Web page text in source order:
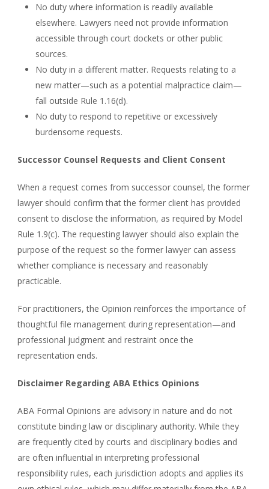
No duty where information is readily available
elsewhere. Lawyers need not provide information
accessible through court dockets or other public
sources.
No duty in a different matter. Requests relating to a
new matter—such as a potential malpractice claim—
fall outside Rule 1.16(d).
No duty to respond to repetitive or excessively
burdensome requests.
Successor Counsel Requests and Client Consent
When a request comes from successor counsel, the former
lawyer should confirm that the former client has provided
consent to disclose the information, as required by Model
Rule 1.9(c). The requesting lawyer should also explain the
purpose of the request so the former lawyer can assess
whether compliance is necessary and reasonably
practicable.
For practitioners, the Opinion reinforces the importance of
thoughtful file management during representation—and
professional judgment and restraint once the
representation ends.
Disclaimer Regarding ABA Ethics Opinions
ABA Formal Opinions are advisory in nature and do not
constitute binding law or disciplinary authority. While they
are frequently cited by courts and disciplinary bodies and
are often influential in interpreting professional
responsibility rules, each jurisdiction adopts and applies its